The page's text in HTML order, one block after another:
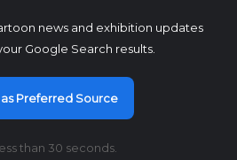
news and exhibition updates
Google Search results.
Preferred Source
than 30 seconds.